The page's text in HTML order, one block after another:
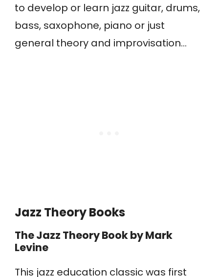
to develop or learn jazz guitar, drums,
bass, saxophone, piano or just
general theory and improvisation…
Jazz Theory Books
The Jazz Theory Bookby Mark
Levine
This jazz education classic was first